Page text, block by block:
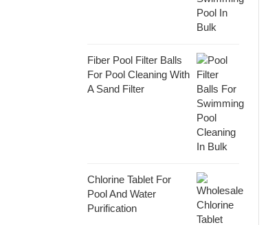
Fiber Pool Filter Balls
For Pool Cleaning With
A Sand Filter
Chlorine Tablet For
Pool And Water
Purification